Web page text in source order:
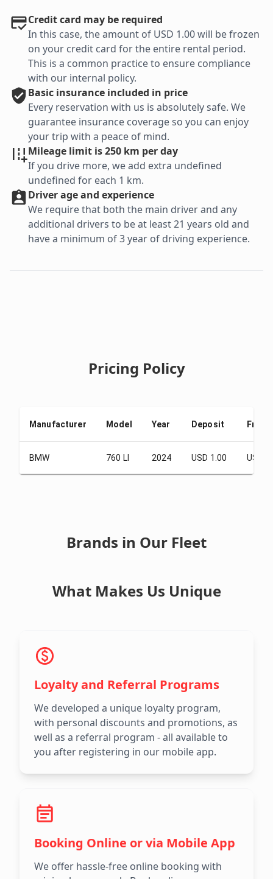
Credit card may be required
In this case, the amount of USD 1.00 will be frozen
on your credit card for the entire rental period.
This is a common practice to ensure compliance
with our internal policy.
Basic insurance included in price
Every reservation with us is absolutely safe. We
guarantee insurance coverage so you can enjoy
your trip with a peace of mind.
Mileage limit is 250 km per day
If you drive more, we add extra undefined
undefined for each 1 km.
Driver age and experience
We require that both the main driver and any
additional drivers to be at least 21 years old and
have a minimum of 3 year of driving experience.
Pricing Policy
Manufacturer Model Year Deposit From
BMW 760 LI 2024 USD 1.00 USD
Brands in Our Fleet
What Makes Us Unique
Loyalty and Referral Programs
We developed a unique loyalty program,
with personal discounts and promotions, as
well as a referral program - all available to
you after registering in our mobile app.
Booking Online or via Mobile App
We offer hassle-free online booking with